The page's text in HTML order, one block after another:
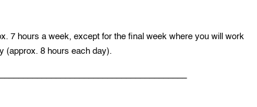
7 hours a week, except for the final week where you will work
(approx. 8 hours each day).